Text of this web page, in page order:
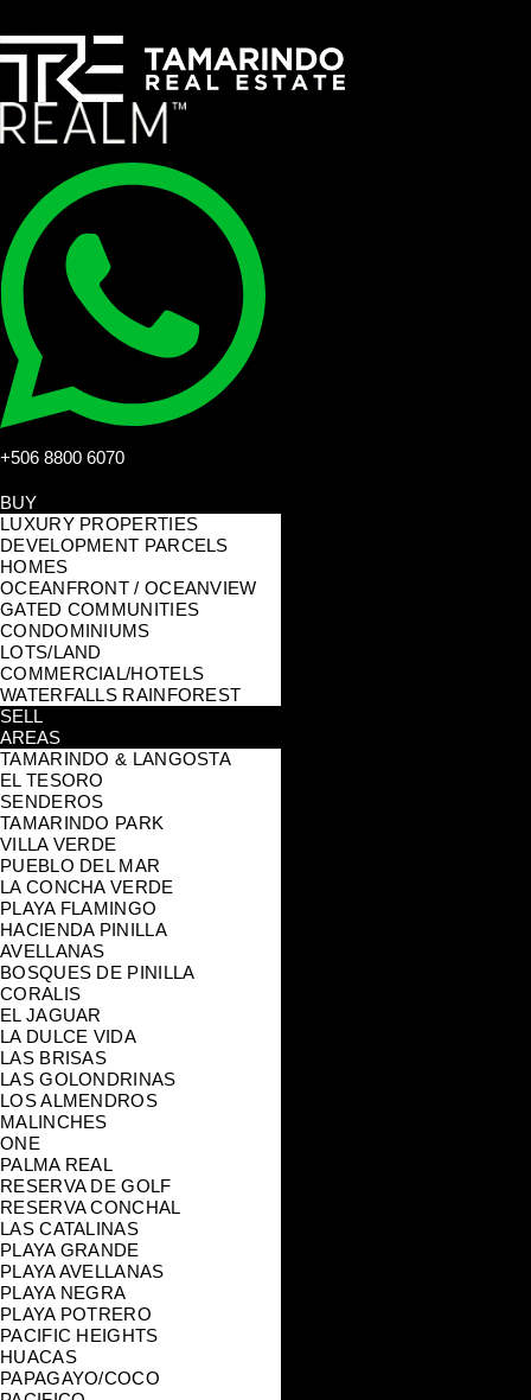
+506 8800 6070
BUY
LUXURY PROPERTIES
DEVELOPMENT PARCELS
HOMES
OCEANFRONT / OCEANVIEW
GATED COMMUNITIES
CONDOMINIUMS
LOTS/LAND
COMMERCIAL/HOTELS
WATERFALLS RAINFOREST
SELL
AREAS
TAMARINDO & LANGOSTA
EL TESORO
SENDEROS
TAMARINDO PARK
VILLA VERDE
PUEBLO DEL MAR
LA CONCHA VERDE
PLAYA FLAMINGO
HACIENDA PINILLA
AVELLANAS
BOSQUES DE PINILLA
CORALIS
EL JAGUAR
LA DULCE VIDA
LAS BRISAS
LAS GOLONDRINAS
LOS ALMENDROS
MALINCHES
ONE
PALMA REAL
RESERVA DE GOLF
RESERVA CONCHAL
LAS CATALINAS
PLAYA GRANDE
PLAYA AVELLANAS
PLAYA NEGRA
PLAYA POTRERO
PACIFIC HEIGHTS
HUACAS
PAPAGAYO/COCO